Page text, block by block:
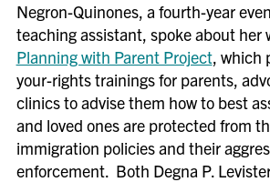
Negron-Quinones, a fourth-year
teaching assistant, spoke about her
Planning with Parent Project, which
your-rights trainings for parents,
clinics to advise them how to best
and loved ones are protected from
immigration policies and their
enforcement. Both Degna P.